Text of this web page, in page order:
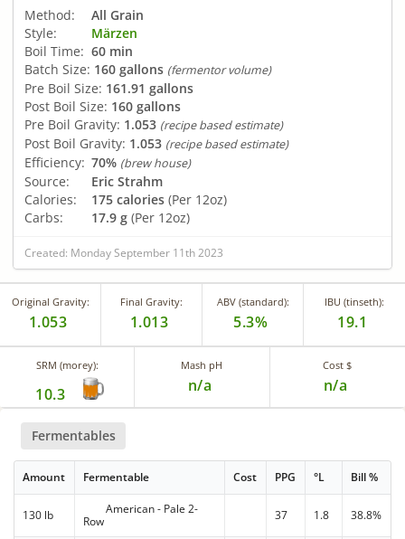
Method:
All Grain
Style:
Märzen
Boil Time: 60 min
Batch Size: 160 gallons (fermentor volume)
Pre Boil Size: 161.91 gallons
Post Boil Size: 160 gallons
Pre Boil Gravity: 1.053 (recipe based estimate)
Post Boil Gravity: 1.053 (recipe based estimate)
Efficiency: 70% (brew house)
Source:
Eric Strahm
Calories:
175 calories (Per 12oz)
Carbs:
17.9 g (Per 12oz)
Created: Monday September 11th 2023
Original Gravity:
1.053
Final Gravity:
1.013
ABV (standard):
5.3%
IBU (tinseth):
19.1
SRM (morey):
10.3
Mash pH
n/a
Cost $
n/a
Fermentables
Amount Fermentable Cost PPG °L Bill %
130 lb
American - Pale 2-
Row
37 1.8 38.8%